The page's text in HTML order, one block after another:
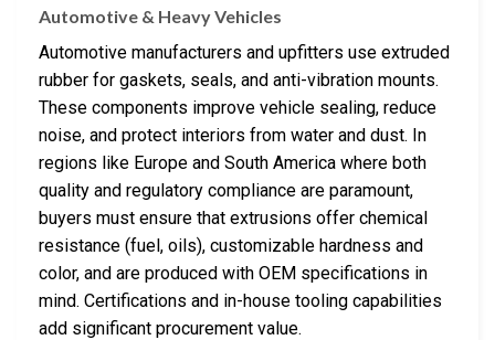
Automotive & Heavy Vehicles
Automotive manufacturers and upfitters use extruded
rubber for gaskets, seals, and anti-vibration mounts.
These components improve vehicle sealing, reduce
noise, and protect interiors from water and dust. In
regions like Europe and South America where both
quality and regulatory compliance are paramount,
buyers must ensure that extrusions offer chemical
resistance (fuel, oils), customizable hardness and
color, and are produced with OEM specifications in
mind. Certifications and in-house tooling capabilities
add significant procurement value.